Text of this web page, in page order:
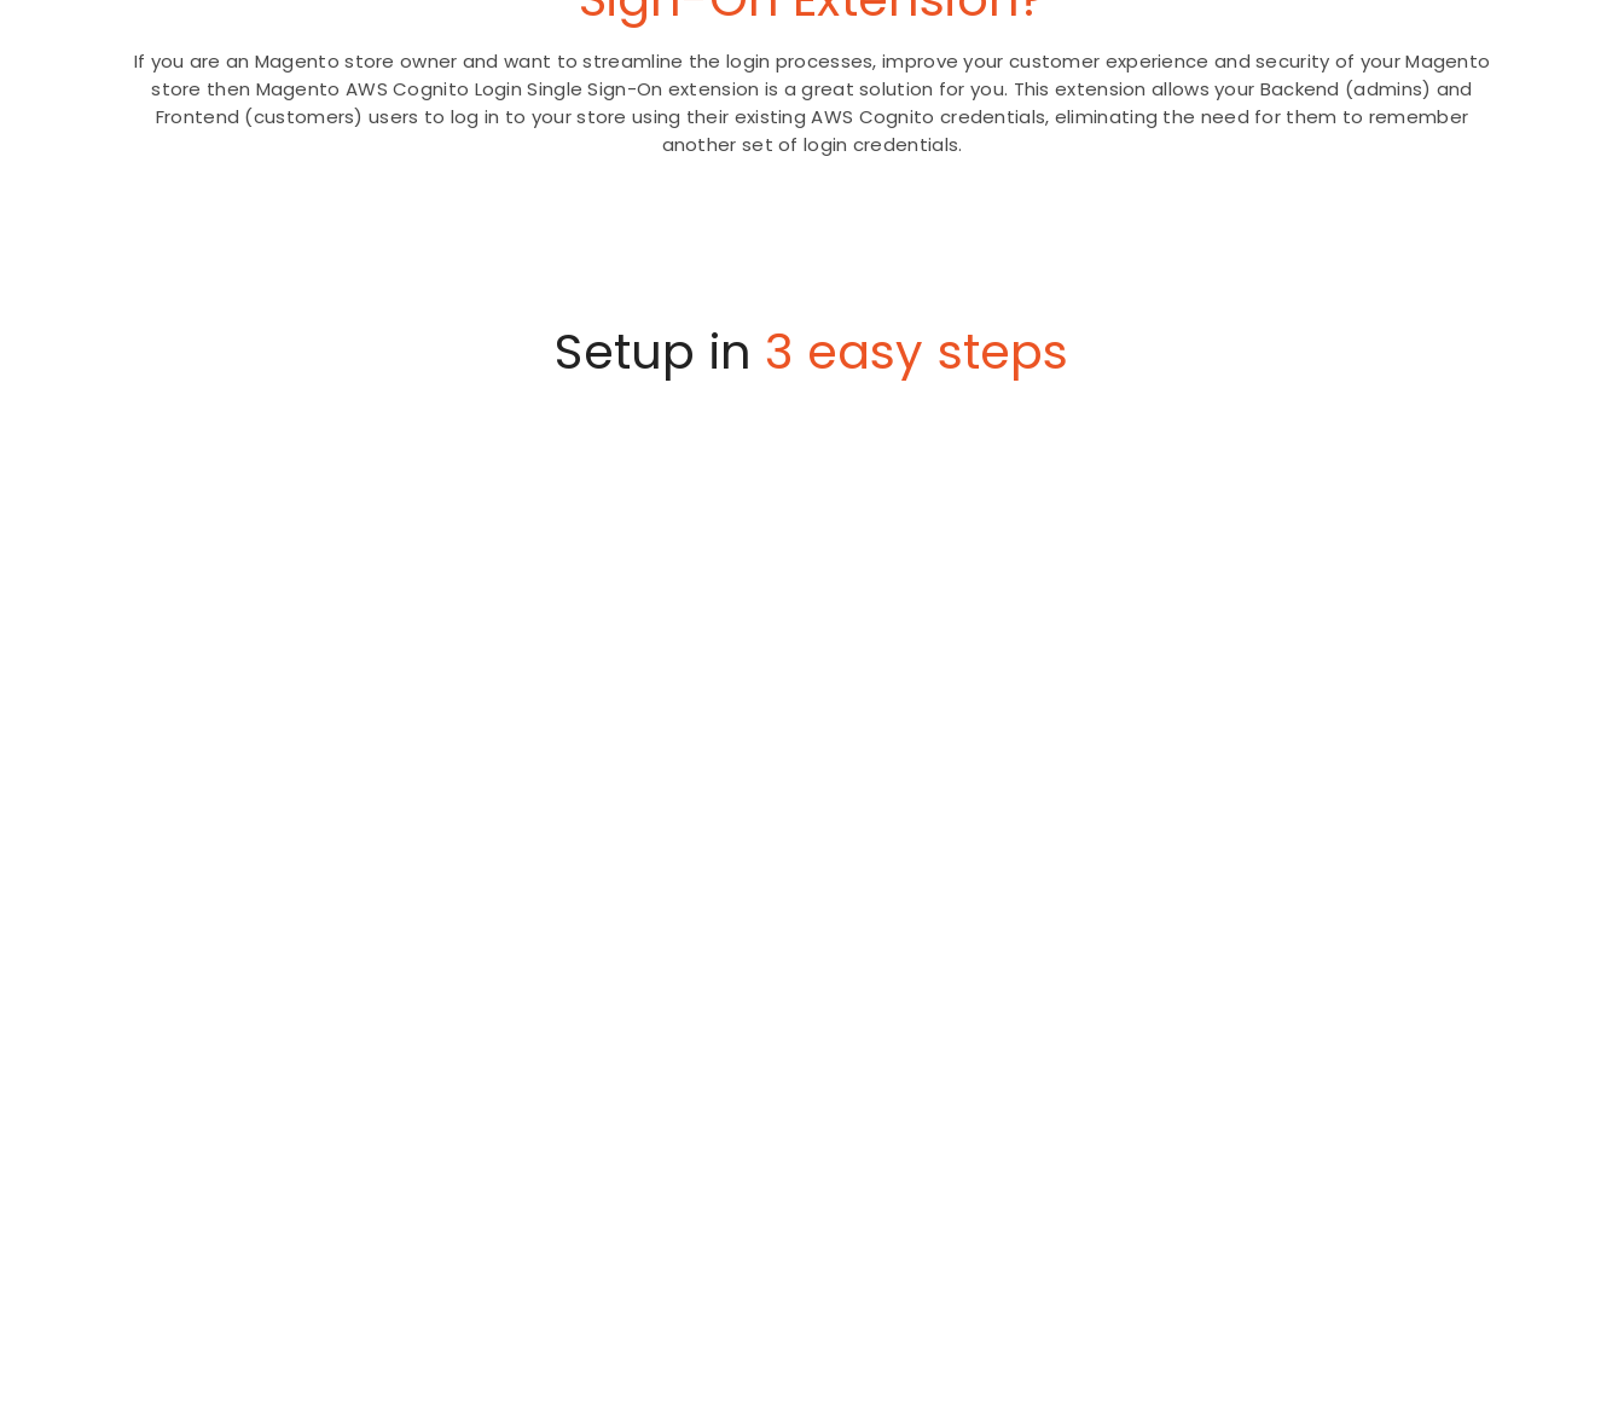
If you are an Magento store owner and want to streamline the login processes, improve your customer experience and security of your Magento
store then Magento AWS Cognito Login Single Sign-On extension is a great solution for you. This extension allows your Backend (admins) and
Frontend (customers) users to log in to your store using their existing AWS Cognito credentials, eliminating the need for them to remember
another set of login credentials.
Setup in 3 easy steps